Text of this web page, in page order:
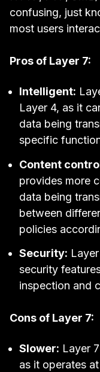
confusing, just
most users
Pros of Layer 7:
Intelligent:
Layer 4, as it
data being
specific
Content
provides more
data being
between
policies
Security:
security
inspection and
Cons of Layer 7:
Slower: Layer
as it operates